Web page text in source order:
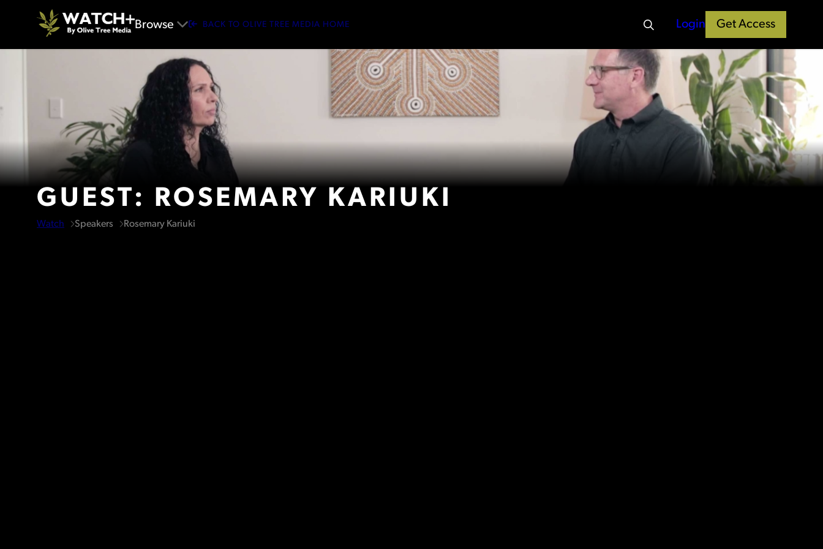
Browse BACK TO OLIVE TREE MEDIA HOME Login Get Access
GUEST: ROSEMARY KARIUKI
Watch Speakers Rosemary Kariuki